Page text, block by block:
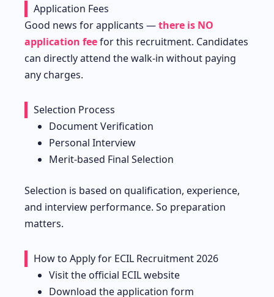
Application Fees
Good news for applicants —there is NO
application feefor this recruitment. Candidates
can directly attend the walk-in without paying
any charges.
Selection Process
Document Verification
Personal Interview
Merit-based Final Selection
Selection is based on qualification, experience,
and interview performance. So preparation
matters.
How to Apply for ECIL Recruitment 2026
Visit the official ECIL website
Download the application form